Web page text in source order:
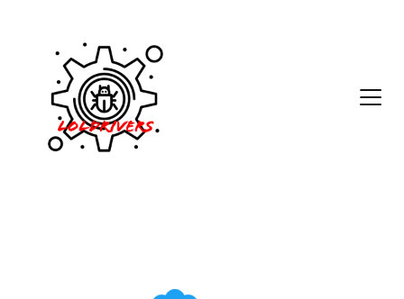
2d7c96d3-2d6c-44cd-